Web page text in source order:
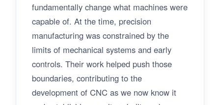
fundamentally change what machines were
capable of. At the time, precision
manufacturing was constrained by the
limits of mechanical systems and early
controls. Their work helped push those
boundaries, contributing to the
development of CNC as we now know it